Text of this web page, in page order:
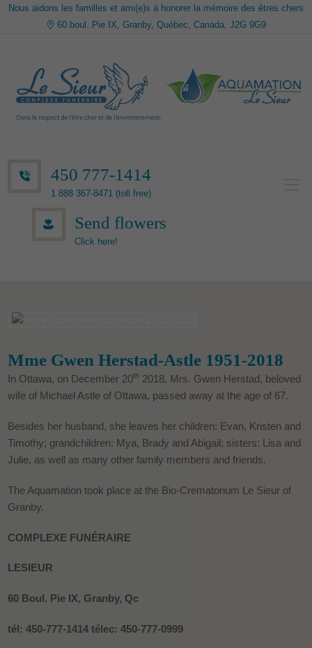
Nous aidons les familles et ami(e)s à honorer la mémoire des êtres chers
60 boul. Pie IX, Granby, Québec, Canada, J2G 9G9
450 777-1414
1 888 367-8471 (toll free)
Send flowers
Click here!
Mme Gwen Herstad-Astle 1951-2018
In Ottawa, on December 20th 2018, Mrs. Gwen Herstad, beloved
wife of Michael Astle of Ottawa, passed away at the age of 67.
Besides her husband, she leaves her children: Evan, Kristen and
Timothy; grandchildren: Mya, Brady and Abigail; sisters: Lisa and
Julie, as well as many other family members and friends.
The Aquamation took place at the Bio-Crematorium Le Sieur of
Granby.
COMPLEXE FUNÉRAIRE
LESIEUR
60 Boul. Pie IX, Granby, Qc
tél: 450-777-1414 télec: 450-777-0999